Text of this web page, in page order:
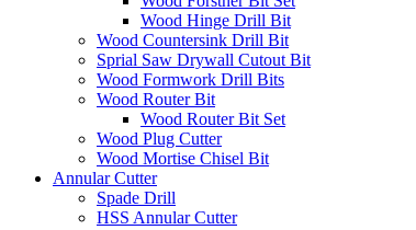
Wood Hinge Drill Bit
Wood Countersink Drill Bit
Sprial Saw Drywall Cutout Bit
Wood Formwork Drill Bits
Wood Router Bit
Wood Router Bit Set
Wood Plug Cutter
Wood Mortise Chisel Bit
Annular Cutter
Spade Drill
HSS Annular Cutter